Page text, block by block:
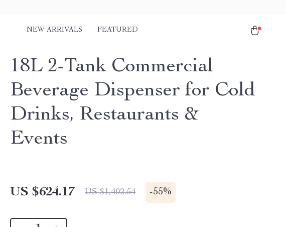
NEW ARRIVALS FEATURED
18L 2-Tank Commercial
Beverage Dispenser for Cold
Drinks, Restaurants &
Events
US $624.17 US $1,402.54 -55%